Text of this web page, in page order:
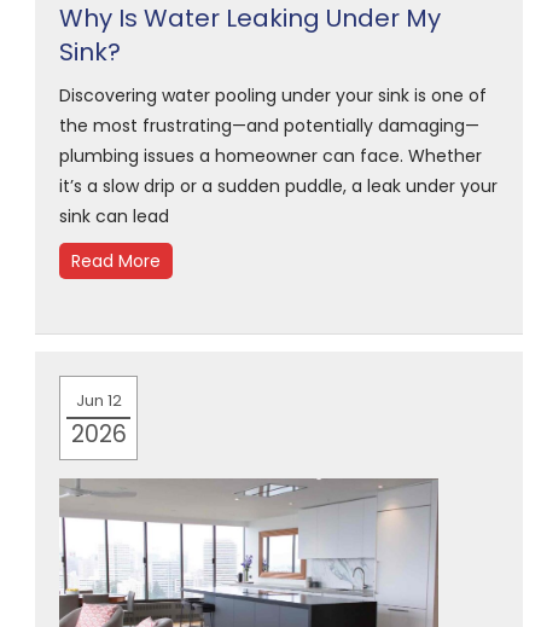
Why Is Water Leaking Under My
Sink?
Discovering water pooling under your sink is one of
the most frustrating—and potentially damaging—
plumbing issues a homeowner can face. Whether
it’s a slow drip or a sudden puddle, a leak under your
sink can lead
Read More
Jun 12
2026